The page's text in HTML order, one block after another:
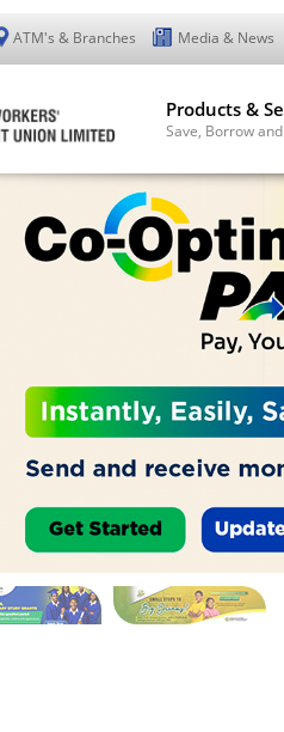
ATM's & Branches Media & News
Products &
Save, Borrow